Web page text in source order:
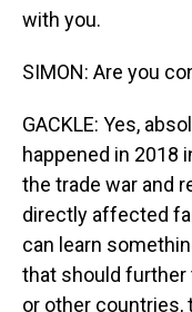
with you.
SIMON: Are you
GACKLE: Yes,
happened in 2018
the trade war and
directly affected
can learn
that should further
or other countries,